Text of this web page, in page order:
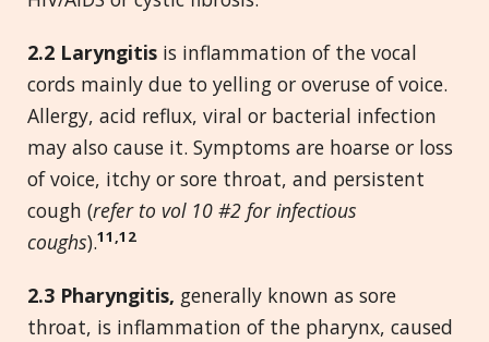
2.2 Laryngitis is inflammation of the vocal
cords mainly due to yelling or overuse of voice.
Allergy, acid reflux, viral or bacterial infection
may also cause it. Symptoms are hoarse or loss
of voice, itchy or sore throat, and persistent
cough (refer to vol 10 #2 for infectious
coughs).11,12
2.3 Pharyngitis, generally known as sore
throat, is inflammation of the pharynx, caused